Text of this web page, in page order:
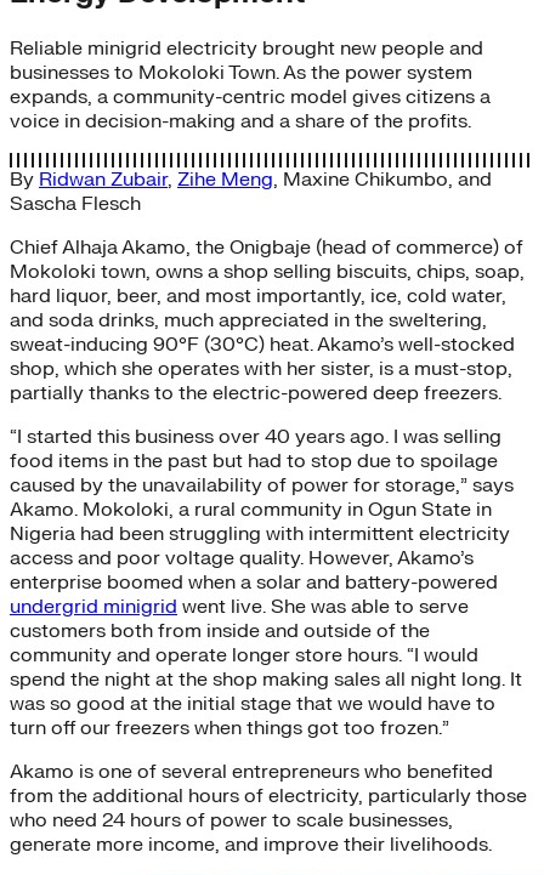
Reliable minigrid electricity brought new people and
businesses to Mokoloki Town. As the power system
expands, a community-centric model gives citizens a
voice in decision-making and a share of the profits.
By Ridwan Zubair, Zihe Meng, Maxine Chikumbo, and
Sascha Flesch
Chief Alhaja Akamo, the Onigbaje (head of commerce) of
Mokoloki town, owns a shop selling biscuits, chips, soap,
hard liquor, beer, and most importantly, ice, cold water,
and soda drinks, much appreciated in the sweltering,
sweat-inducing 90°F (30°C) heat. Akamo’s well-stocked
shop, which she operates with her sister, is a must-stop,
partially thanks to the electric-powered deep freezers.
“I started this business over 40 years ago. I was selling
food items in the past but had to stop due to spoilage
caused by the unavailability of power for storage,” says
Akamo. Mokoloki, a rural community in Ogun State in
Nigeria had been struggling with intermittent electricity
access and poor voltage quality. However, Akamo’s
enterprise boomed when a solar and battery-powered
undergrid minigrid went live. She was able to serve
customers both from inside and outside of the
community and operate longer store hours. “I would
spend the night at the shop making sales all night long. It
was so good at the initial stage that we would have to
turn off our freezers when things got too frozen.”
Akamo is one of several entrepreneurs who benefited
from the additional hours of electricity, particularly those
who need 24 hours of power to scale businesses,
generate more income, and improve their livelihoods.